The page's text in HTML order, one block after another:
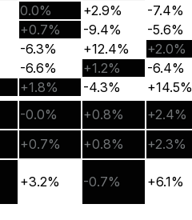
0.0% +2.9% -7.4%
+0.7% -9.4% -5.6%
-6.3% +12.4% +2.0%
-6.6% +1.2% -6.4%
+1.8% -4.3% +14.5%
-0.0% +0.8% +2.4%
+0.7% +0.8% +2.3%
+3.2% -0.7% +6.1%